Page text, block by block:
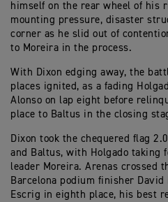
himself on the rear wheel of his
mounting pressure, disaster
corner as he slid out of
to Moreira in the process.
With Dixon edging away, the
places ignited, as a fading
Alonso on lap eight before
place to Baltus in the closing
Dixon took the chequered flag
and Baltus, with Holgado taking
leader Moreira. Arenas crossed
Barcelona podium finisher David
Escrig in eighth place, his best